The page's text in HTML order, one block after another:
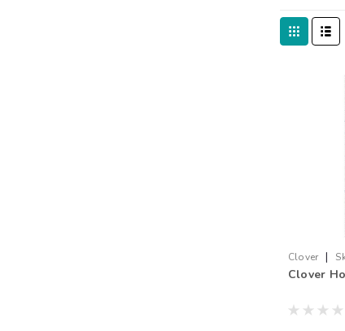
Clover |
Clover